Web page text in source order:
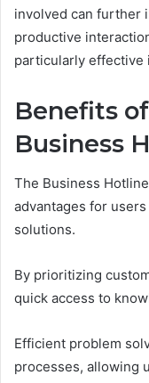
involved can further
productive
particularly effective
Benefits
Business
The Business
advantages for
solutions.
By prioritizing
quick access to
Efficient problem
processes, allowing